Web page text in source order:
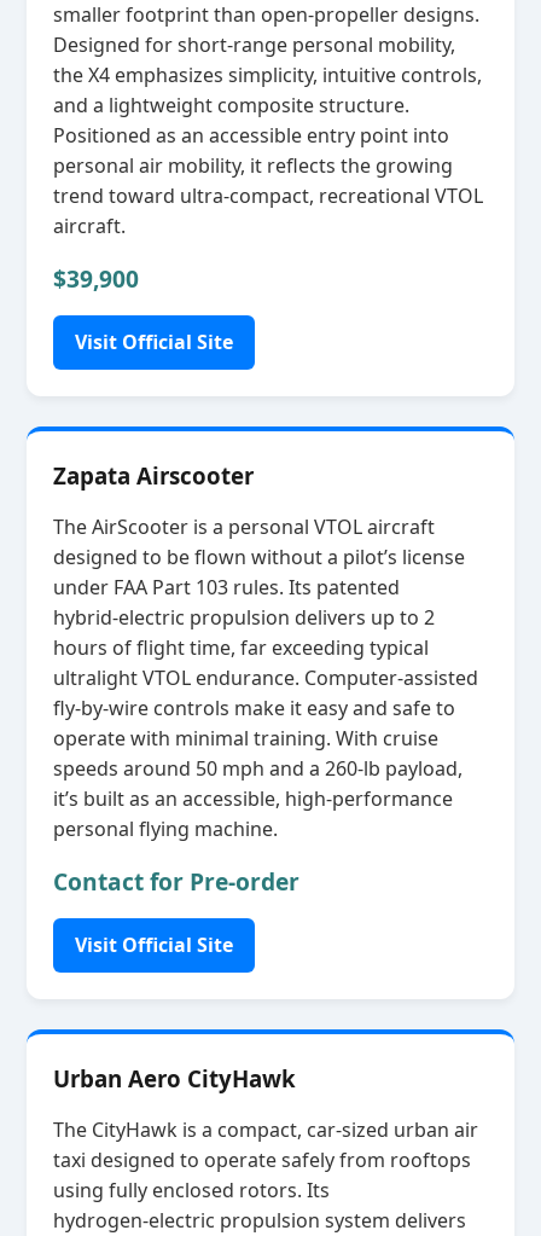
smaller footprint than open‑propeller designs.
Designed for short‑range personal mobility,
the X4 emphasizes simplicity, intuitive controls,
and a lightweight composite structure.
Positioned as an accessible entry point into
personal air mobility, it reflects the growing
trend toward ultra‑compact, recreational VTOL
aircraft.
$39,900
Visit Official Site
Zapata Airscooter
The AirScooter is a personal VTOL aircraft
designed to be flown without a pilot’s license
under FAA Part 103 rules. Its patented
hybrid‑electric propulsion delivers up to 2
hours of flight time, far exceeding typical
ultralight VTOL endurance. Computer‑assisted
fly‑by‑wire controls make it easy and safe to
operate with minimal training. With cruise
speeds around 50 mph and a 260‑lb payload,
it’s built as an accessible, high‑performance
personal flying machine.
Contact for Pre-order
Visit Official Site
Urban Aero CityHawk
The CityHawk is a compact, car‑sized urban air
taxi designed to operate safely from rooftops
using fully enclosed rotors. Its
hydrogen‑electric propulsion system delivers